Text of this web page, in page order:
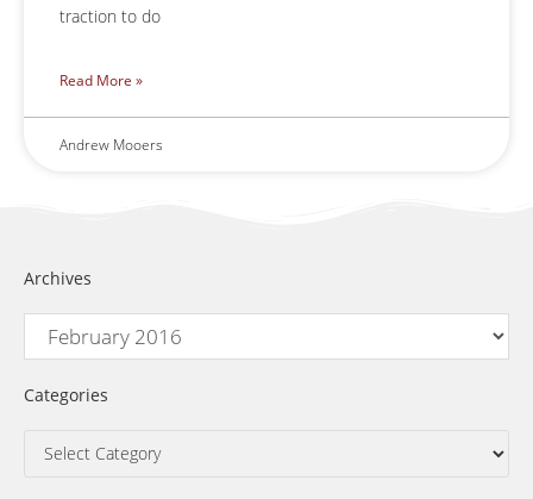
traction to do
Read More »
Andrew Mooers
Archives
Categories